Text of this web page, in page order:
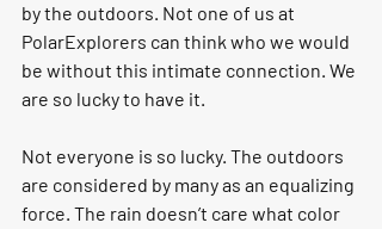
by the outdoors. Not one of us at
PolarExplorers can think who we would
be without this intimate connection. We
are so lucky to have it.
Not everyone is so lucky. The outdoors
are considered by many as an equalizing
force. The rain doesn’t care what color